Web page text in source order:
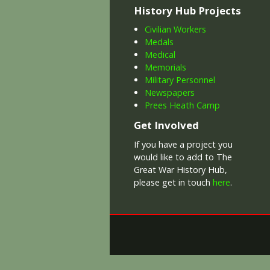
History Hub Projects
Civilian Workers
Medals
Medical
Memorials
Military Personnel
Newspapers
Prees Heath Camp
Get Involved
If you have a project you
would like to add to The
Great War History Hub,
please get in touchhere.